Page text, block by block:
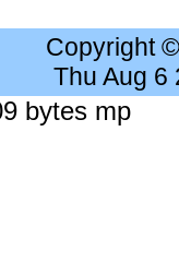
Copyright
Thu Aug 6
bytes mp